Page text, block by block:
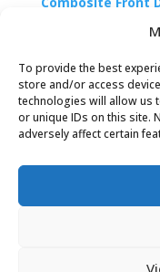
To provide the best
store and/or access
technologies will allow us
or unique IDs on this site.
adversely affect certain